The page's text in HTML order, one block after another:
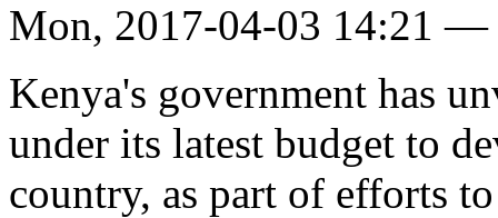
Mon, 2017-04-03 14:21 —
Kenya's government has
under its latest budget to
country, as part of efforts